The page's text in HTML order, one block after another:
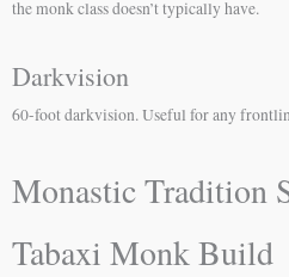
the monk class doesn’t typically have.
Darkvision
60-foot darkvision. Useful for any
Monastic Tradition
Tabaxi Monk Build